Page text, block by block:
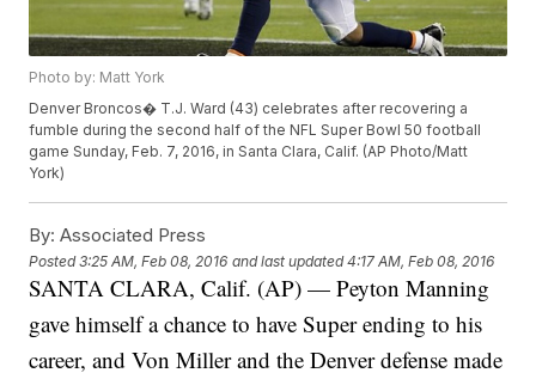
Photo by: Matt York
Denver Broncos� T.J. Ward (43) celebrates after recovering a
fumble during the second half of the NFL Super Bowl 50 football
game Sunday, Feb. 7, 2016, in Santa Clara, Calif. (AP Photo/Matt
York)
By: Associated Press
Posted3:25 AM, Feb 08, 2016 and last updated 4:17 AM, Feb 08, 2016
SANTA CLARA, Calif. (AP) — Peyton Manning
gave himself a chance to have Super ending to his
career, and Von Miller and the Denver defense made